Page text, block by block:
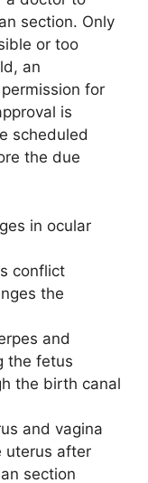
section. Only
or too
an
for
is
scheduled
the due
in ocular
conflict
the
and
the fetus
the birth canal
and vagina
uterus after
section